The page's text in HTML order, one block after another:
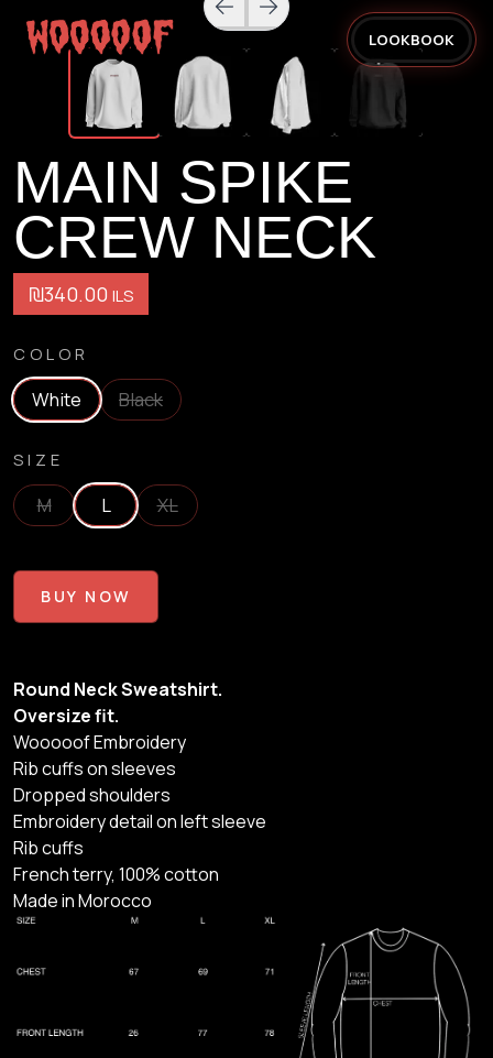
LOOKBOOK
MAIN SPIKE
CREW NECK
₪340.00 ILS
COLOR
White Black
SIZE
M L XL
BUY NOW
Round Neck Sweatshirt.
Oversize fit.
Wooooof Embroidery
Rib cuffs on sleeves
Dropped shoulders
Embroidery detail on left sleeve
Rib cuffs
French terry, 100% cotton
Made in Morocco